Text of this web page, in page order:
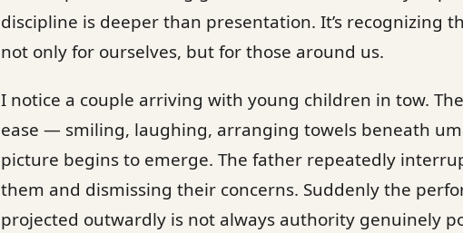
discipline is deeper than presentation. It’s recognizing
not only for ourselves, but for those around us.
I notice a couple arriving with young children in tow.
ease — smiling, laughing, arranging towels beneath
picture begins to emerge. The father repeatedly
them and dismissing their concerns. Suddenly the
projected outwardly is not always authority genuinely